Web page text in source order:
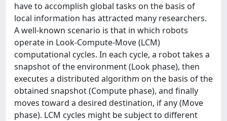
have to accomplish global tasks on the basis of
local information has attracted many researchers.
A well-known scenario is that in which robots
operate in Look-Compute-Move (LCM)
computational cycles. In each cycle, a robot takes a
snapshot of the environment (Look phase), then
executes a distributed algorithm on the basis of the
obtained snapshot (Compute phase), and finally
moves toward a desired destination, if any (Move
phase). LCM cycles might be subject to different